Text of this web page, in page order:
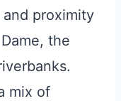
proximity
the
mix of